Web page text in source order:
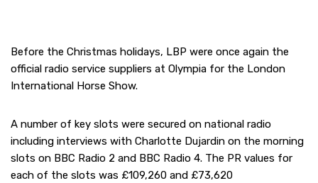
Before the Christmas holidays, LBP were once again the
official radio service suppliers at Olympia for the London
International Horse Show.
A number of key slots were secured on national radio
including interviews with Charlotte Dujardin on the morning
slots on BBC Radio 2 and BBC Radio 4. The PR values for
each of the slots was £109,260 and £73,620